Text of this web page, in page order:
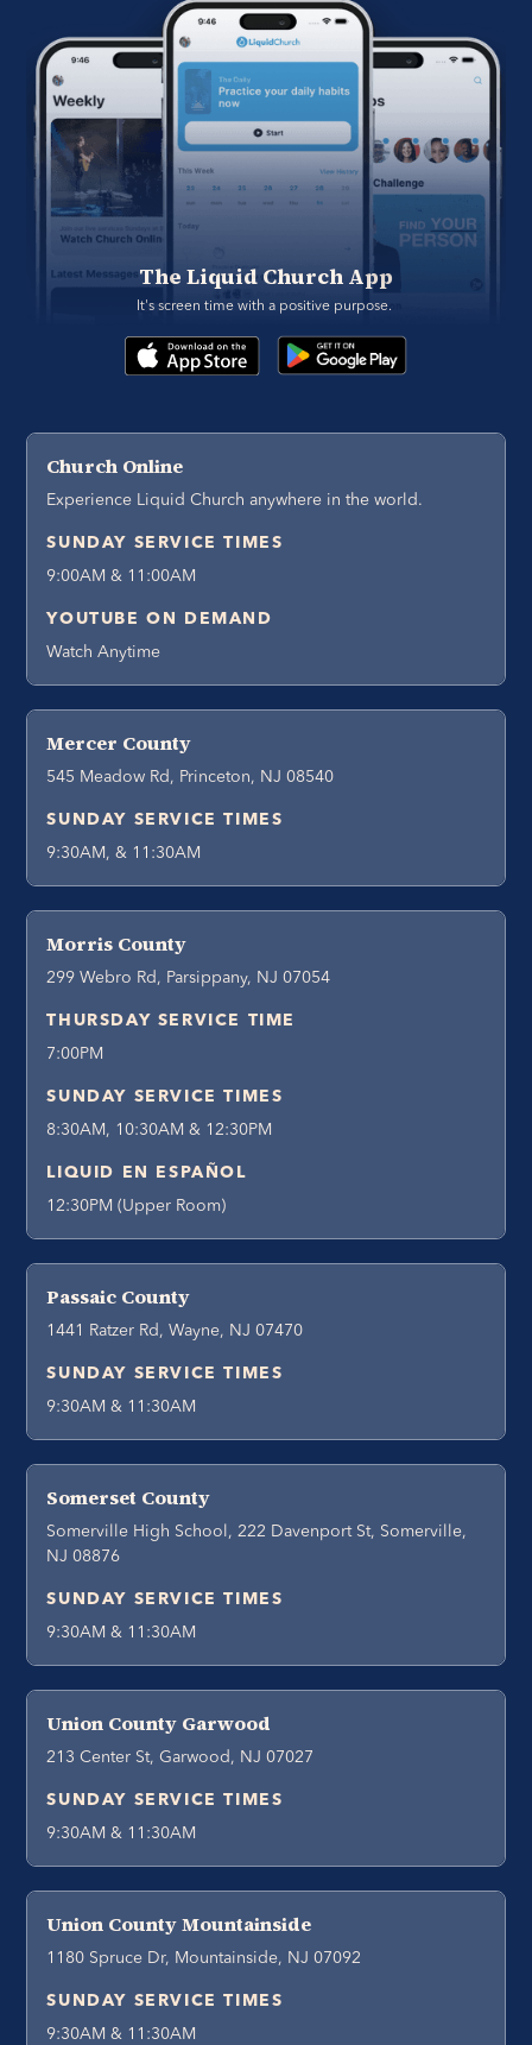
The Liquid Church App
It's screen time with a positive purpose.
Church Online
Experience Liquid Church anywhere in the world.
SUNDAY SERVICE TIMES
9:00AM & 11:00AM
YOUTUBE ON DEMAND
Watch Anytime
Mercer County
545 Meadow Rd, Princeton, NJ 08540
SUNDAY SERVICE TIMES
9:30AM, & 11:30AM
Morris County
299 Webro Rd, Parsippany, NJ 07054
THURSDAY SERVICE TIME
7:00PM
SUNDAY SERVICE TIMES
8:30AM, 10:30AM & 12:30PM
LIQUID EN ESPAÑOL
12:30PM (Upper Room)
Passaic County
1441 Ratzer Rd, Wayne, NJ 07470
SUNDAY SERVICE TIMES
9:30AM & 11:30AM
Somerset County
Somerville High School, 222 Davenport St, Somerville,
NJ 08876
SUNDAY SERVICE TIMES
9:30AM & 11:30AM
Union County Garwood
213 Center St, Garwood, NJ 07027
SUNDAY SERVICE TIMES
9:30AM & 11:30AM
Union County Mountainside
1180 Spruce Dr, Mountainside, NJ 07092
SUNDAY SERVICE TIMES
9:30AM & 11:30AM